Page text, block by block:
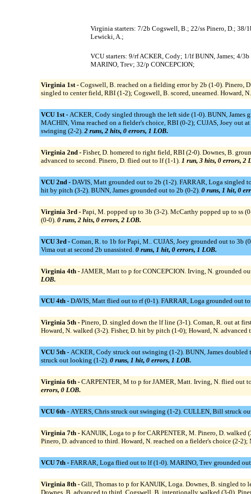
Virginia starters: 7/2b Cogswell, B.; 22/ss Pinero, D.;
Lewicki, A.;
VCU starters: 9/rf ACKER, Cody; 1/lf BUNN, James; 4/
MARINO, Trev; 32/p CONCEPCION;
Virginia 1st - Cogswell, B. reached on a fielding error by 2b (1-0). Pinero,
singled to center field, RBI (1-2); Cogswell, B. scored, unearned. Howard,
VCU 1st - ACKER, Cody singled through the left side (1-0). BUNN, James
MACHIN, Vima reached on a fielder's choice, RBI (0-2); CUJAS, Joey out
swinging (2-2). 2 runs, 2 hits, 0 errors, 1 LOB.
Virginia 2nd - Fisher, D. homered to right field, RBI (2-0). Downes, B.
advanced to second. Pinero, D. flied out to lf (1-1). 1 run, 3 hits, 0 errors, 2
VCU 2nd - DAVIS, Matt grounded out to 2b (1-2). FARRAR, Loga singled
hit by pitch (3-2). BUNN, James grounded out to 2b (0-2). 0 runs, 1 hit, 0
Virginia 3rd - Papi, M. popped up to 3b (3-2). McCarthy popped up to ss
(0-0). 0 runs, 2 hits, 0 errors, 2 LOB.
VCU 3rd - Coman, R. to 1b for Papi, M.. CUJAS, Joey grounded out to
Vima out at second 2b unassisted. 0 runs, 1 hit, 0 errors, 1 LOB.
Virginia 4th - JAMER, Matt to p for CONCEPCION. Irving, N. grounded
LOB.
VCU 4th - DAVIS, Matt flied out to rf (0-1). FARRAR, Loga grounded out
Virginia 5th - Pinero, D. singled down the lf line (3-1). Coman, R. out at
Howard, N. walked (3-2). Fisher, D. hit by pitch (1-0); Howard, N. advanced
VCU 5th - ACKER, Cody struck out swinging (1-2). BUNN, James
struck out looking (1-2). 0 runs, 1 hit, 0 errors, 1 LOB.
Virginia 6th - CARPENTER, M to p for JAMER, Matt. Irving, N. flied out
errors, 0 LOB.
VCU 6th - AYERS, Chris struck out swinging (1-2). CULLEN, Bill struck
Virginia 7th - KANUIK, Loga to p for CARPENTER, M. Pinero, D. walked
Pinero, D. advanced to third. Howard, N. reached on a fielder's choice (2-
VCU 7th - FARRAR, Loga flied out to lf (1-0). MARINO, Trev grounded
Virginia 8th - Gill, Thomas to p for KANUIK, Loga. Downes, B. singled to
Downes, B. advanced to third. Cogswell, B. intentionally walked (3-0).